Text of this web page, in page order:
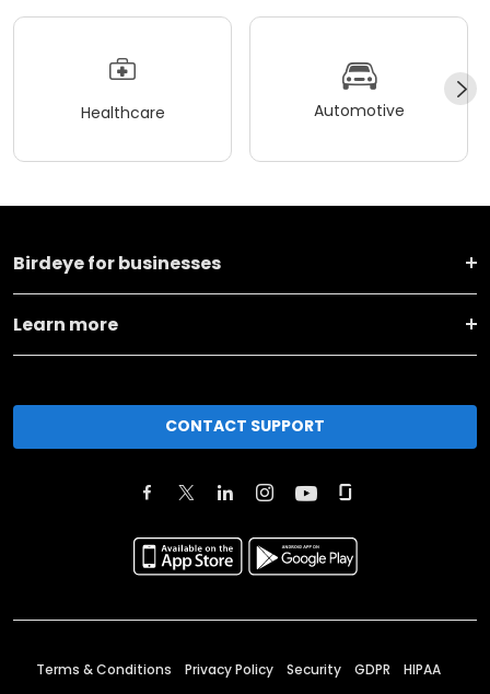
Healthcare Automotive
Birdeye for businesses
Learn more
CONTACT SUPPORT
Terms & Conditions Privacy Policy Security GDPR HIPAA